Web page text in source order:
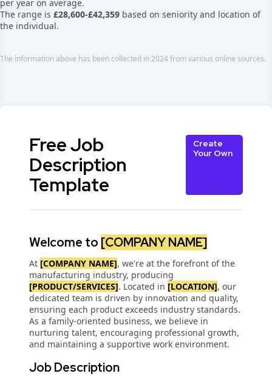
per year on average.
The range is £28,600-£42,359 based on seniority and location of
the individual.
The information above has been collected in 2024 from various online sources.
Free Job
Description
Template
Create
Your Own
Welcome to [COMPANY NAME]
At [COMPANY NAME], we're at the forefront of the
manufacturing industry, producing
[PRODUCT/SERVICES]. Located in [LOCATION], our
dedicated team is driven by innovation and quality,
ensuring each product exceeds industry standards.
As a family-oriented business, we believe in
nurturing talent, encouraging professional growth,
and maintaining a supportive work environment.
Job Description